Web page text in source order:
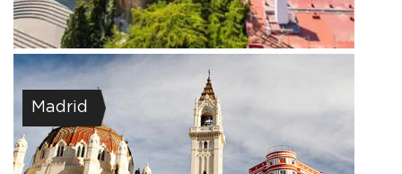
Madrid